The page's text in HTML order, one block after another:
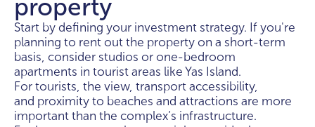
property
Start by defining your investment strategy. If you're
planning to rent out the property on a short-term
basis, consider studios or one-bedroom
apartments in tourist areas like Yas Island.
For tourists, the view, transport accessibility,
and proximity to beaches and attractions are more
important than the complex’s infrastructure.